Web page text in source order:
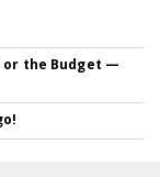
the Budget —